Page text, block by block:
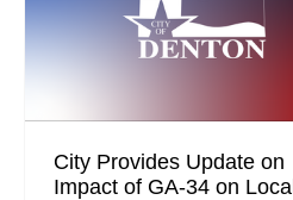
City Provides Update on
Impact of GA-34 on Local